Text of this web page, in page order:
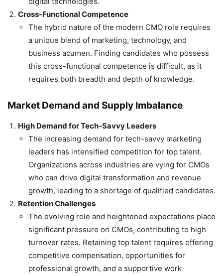
Cross-Functional Competence
The hybrid nature of the modern CMO role requires
a unique blend of marketing, technology, and
business acumen. Finding candidates who possess
this cross-functional competence is difficult, as it
requires both breadth and depth of knowledge.
Market Demand and Supply Imbalance
High Demand for Tech-Savvy Leaders
The increasing demand for tech-savvy marketing
leaders has intensified competition for top talent.
Organizations across industries are vying for CMOs
who can drive digital transformation and revenue
growth, leading to a shortage of qualified candidates.
Retention Challenges
The evolving role and heightened expectations place
significant pressure on CMOs, contributing to high
turnover rates. Retaining top talent requires offering
competitive compensation, opportunities for
professional growth, and a supportive work